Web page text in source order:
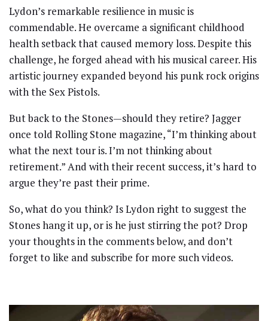
Lydon’s remarkable resilience in music is
commendable. He overcame a significant childhood
health setback that caused memory loss. Despite this
challenge, he forged ahead with his musical career. His
artistic journey expanded beyond his punk rock origins
with the Sex Pistols.
But back to the Stones—should they retire? Jagger
once told Rolling Stone magazine, “I’m thinking about
what the next tour is. I’m not thinking about
retirement.” And with their recent success, it’s hard to
argue they’re past their prime.
So, what do you think? Is Lydon right to suggest the
Stones hang it up, or is he just stirring the pot? Drop
your thoughts in the comments below, and don’t
forget to like and subscribe for more such videos.